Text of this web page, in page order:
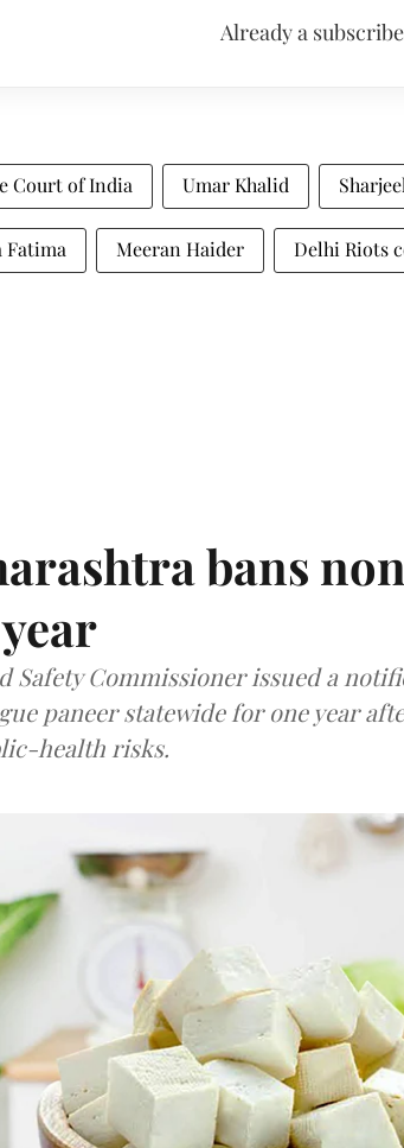
Already a
Court of India Umar Khalid
Fatima Meeran Haider Delhi Riots
bans
Safety Commissioner issued a
paneer statewide for one year
health risks.